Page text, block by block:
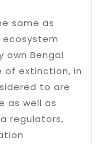
same as
own Bengal
of extinction, in
to are
as well as
regulators,